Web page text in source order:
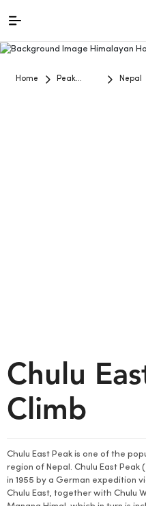
Home
Peak
Nepal
Chulu
Climb
Chulu East Peak is one of the
region of Nepal. Chulu East
in 1955 by a German expedition
Chulu East, together with Chulu